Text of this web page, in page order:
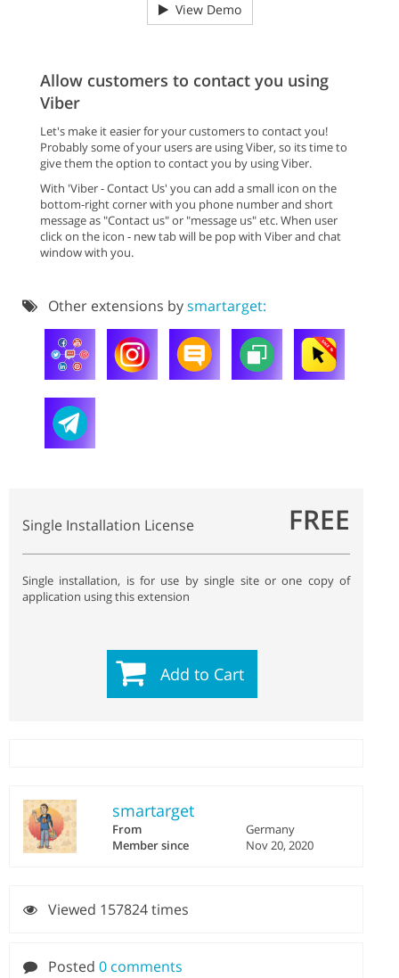
View Demo
Allow customers to contact you using
Viber
Let's make it easier for your customers to contact you!
Probably some of your users are using Viber, so its time to
give them the option to contact you by using Viber.
With 'Viber - Contact Us' you can add a small icon on the
bottom-right corner with you phone number and short
message as "Contact us" or "message us" etc. When user
click on the icon - new tab will be pop with Viber and chat
window with you.
Other extensions bysmartarget:
Single Installation License FREE
Single installation, is for use by single site or one copy of
application using this extension
Add to Cart
smartarget
From
Germany
Member since
Nov 20, 2020
Viewed 157824 times
Posted 0 comments